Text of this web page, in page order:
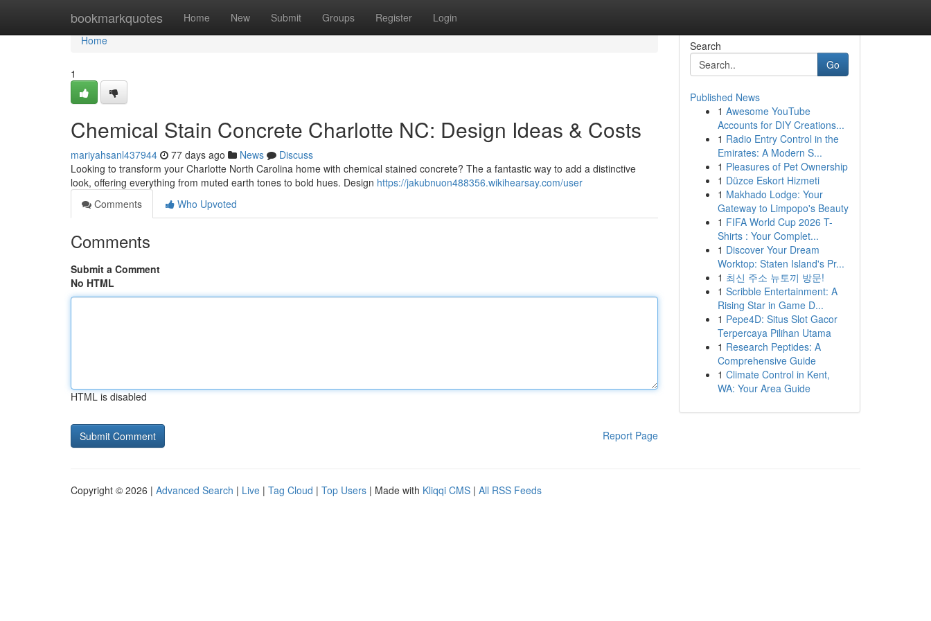
bookmarkquotes Home New Submit Groups Register Login
Home
Home
1
Chemical Stain Concrete Charlotte NC: Design Ideas & Costs
mariyahsanl437944 77 days ago News
Discuss
Looking to transform your Charlotte North Carolina home with chemical stained concrete? The a fantastic way to add a distinctive
look, offering everything from muted earth tones to bold hues. Design https://jakubnuon488356.wikihearsay.com/user
Comments
Who Upvoted
Comments
Submit a Comment
No HTML
HTML is disabled
Report Page
Search
Go
Published News
1 Awesome YouTube
Accounts for DIY Creations...
1 Radio Entry Control in the
Emirates: A Modern S...
1 Pleasures of Pet Ownership
1 Düzce Eskort Hizmeti
1 Makhado Lodge: Your
Gateway to Limpopo's Beauty
1 FIFA World Cup 2026 T-
Shirts : Your Complet...
1 Discover Your Dream
Worktop: Staten Island's Pr...
1 최신 주소 뉴토끼 방문!
1 Scribble Entertainment: A
Rising Star in Game D...
1 Pepe4D: Situs Slot Gacor
Terpercaya Pilihan Utama
1 Research Peptides: A
Comprehensive Guide
1 Climate Control in Kent,
WA: Your Area Guide
Copyright © 2026 | Advanced Search | Live | Tag Cloud | Top Users | Made with Kliqqi CMS | All RSS Feeds